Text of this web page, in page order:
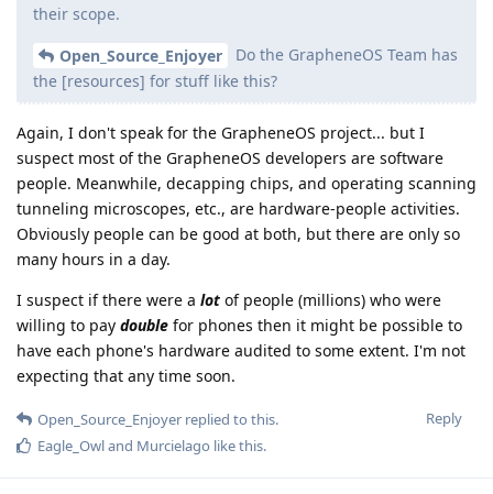
their scope.
Open_Source_Enjoyer
Do the GrapheneOS Team has
the [resources] for stuff like this?
Again, I don't speak for the GrapheneOS project... but I
suspect most of the GrapheneOS developers are software
people. Meanwhile, decapping chips, and operating scanning
tunneling microscopes, etc., are hardware-people activities.
Obviously people can be good at both, but there are only so
many hours in a day.
I suspect if there were a lot of people (millions) who were
willing to pay double for phones then it might be possible to
have each phone's hardware audited to some extent. I'm not
expecting that any time soon.
Reply
Open_Source_Enjoyer replied to this.
Eagle_Owland Murcielago like this.